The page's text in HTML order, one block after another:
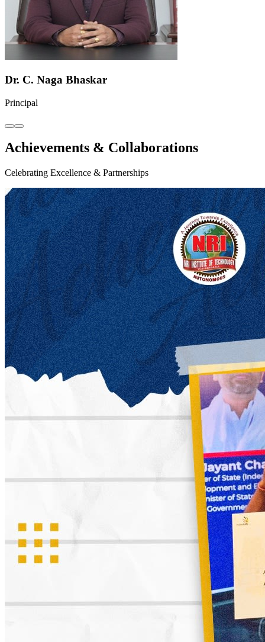
Dr. C. Naga Bhaskar
Principal
Achievements & Collaborations
Celebrating Excellence & Partnerships